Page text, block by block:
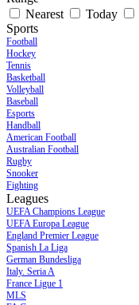
Nearest
Today
Sports
Football
Hockey
Tennis
Basketball
Volleyball
Baseball
Esports
Handball
American Football
Australian Football
Rugby
Snooker
Fighting
Leagues
UEFA Champions League
UEFA Europa League
England Premier League
Spanish La Liga
German Bundesliga
Italy. Seria A
France Ligue 1
MLS